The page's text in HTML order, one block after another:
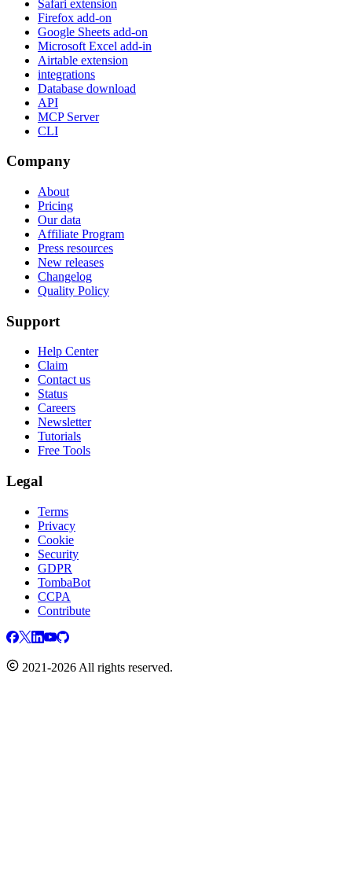
Safari extension
Firefox add-on
Google Sheets add-on
Microsoft Excel add-in
Airtable extension
integrations
Database download
API
MCP Server
CLI
Company
About
Pricing
Our data
Affiliate Program
Press resources
New releases
Changelog
Quality Policy
Support
Help Center
Claim
Contact us
Status
Careers
Newsletter
Tutorials
Free Tools
Legal
Terms
Privacy
Cookie
Security
GDPR
TombaBot
CCPA
Contribute
2021-2026 All rights reserved.